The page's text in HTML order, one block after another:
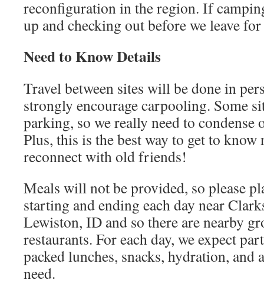
reconﬁguration in the region. If
up and checking out before we leave
Need to Know Details
Travel between sites will be done in
strongly encourage carpooling. Some
parking, so we really need to
Plus, this is the best way to get to know
reconnect with old friends!
Meals will not be provided, so please
starting and ending each day near
Lewiston, ID and so there are nearby
restaurants. For each day, we expect
packed lunches, snacks, hydration, and
need.